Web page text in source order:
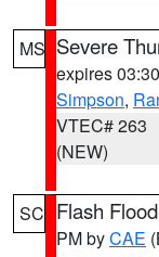
MS Severe
expires
Simpson,
VTEC# 263
(NEW)
SC Flash
PM byCAE